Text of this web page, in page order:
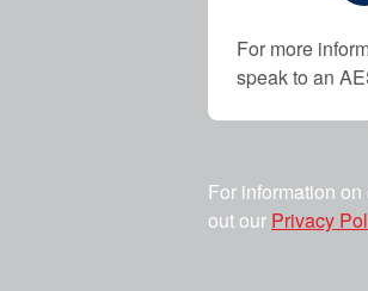
For more
speak to an
For information
out our Privacy